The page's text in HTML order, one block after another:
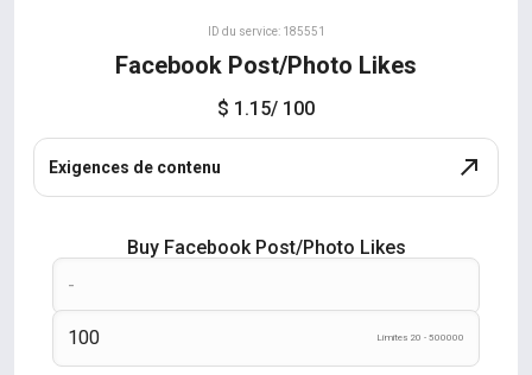
ID du service: 185551
Facebook Post/Photo Likes
$ 1.15/ 100
Exigences de contenu
Buy Facebook Post/Photo Likes
Límites 20 - 500000